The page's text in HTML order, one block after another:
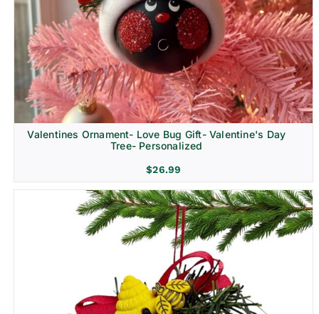
Religion & Memorial
Valentines Ornament- Love Bug Gift- Valentine's Day
Tree- Personalized
$26.99